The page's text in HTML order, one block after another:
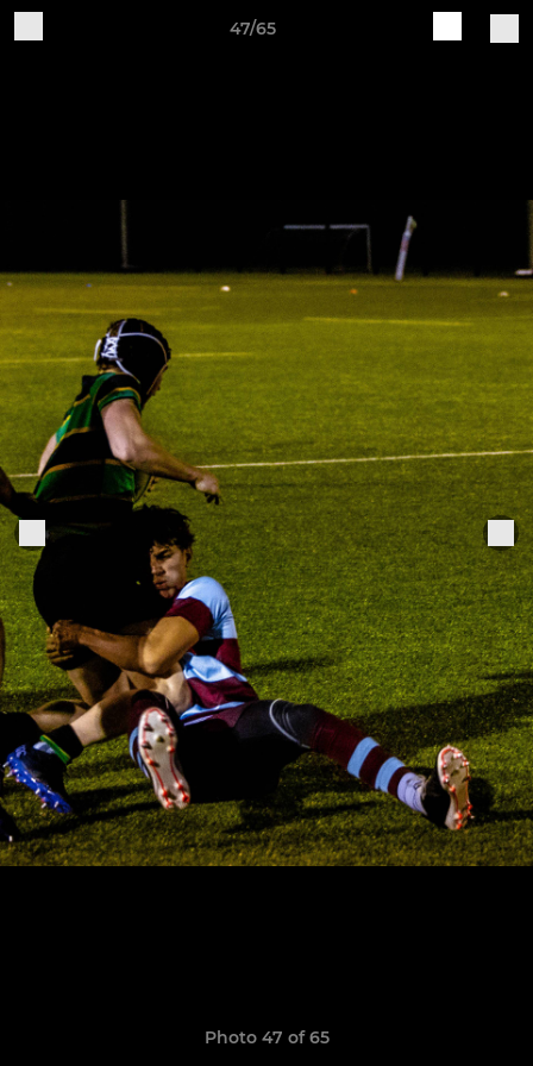
47/65
Photo 47 of 65